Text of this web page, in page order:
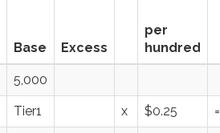
Base Excess
per
hundred
5,000
Tier1 x $0.25 =